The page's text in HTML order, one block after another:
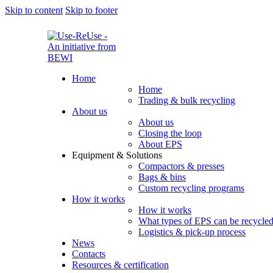
Skip to content Skip to footer
Home
Home
Trading & bulk recycling
About us
About us
Closing the loop
About EPS
Equipment & Solutions
Compactors & presses
Bags & bins
Custom recycling programs
How it works
How it works
What types of EPS can be
Logistics & pick-up process
News
Contacts
Resources & certification